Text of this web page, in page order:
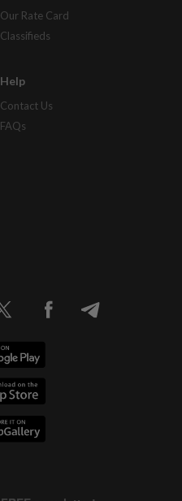
Our Rate Card
Classifieds
Help
Contact Us
FAQs